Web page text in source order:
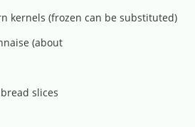
kernels (frozen can be substituted)
(about
slices